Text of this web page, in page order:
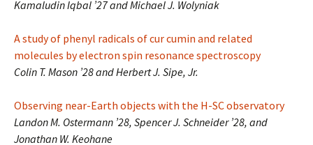
Kamaludin Iqbal ’27 and Michael J. Wolyniak
A study of phenyl radicals of cur cumin and related
molecules by electron spin resonance spectroscopy
Colin T. Mason ’28 and Herbert J. Sipe, Jr.
Observing near-Earth objects with the H-SC observatory
Landon M. Ostermann ’28, Spencer J. Schneider ’28, and
Jonathan W. Keohane